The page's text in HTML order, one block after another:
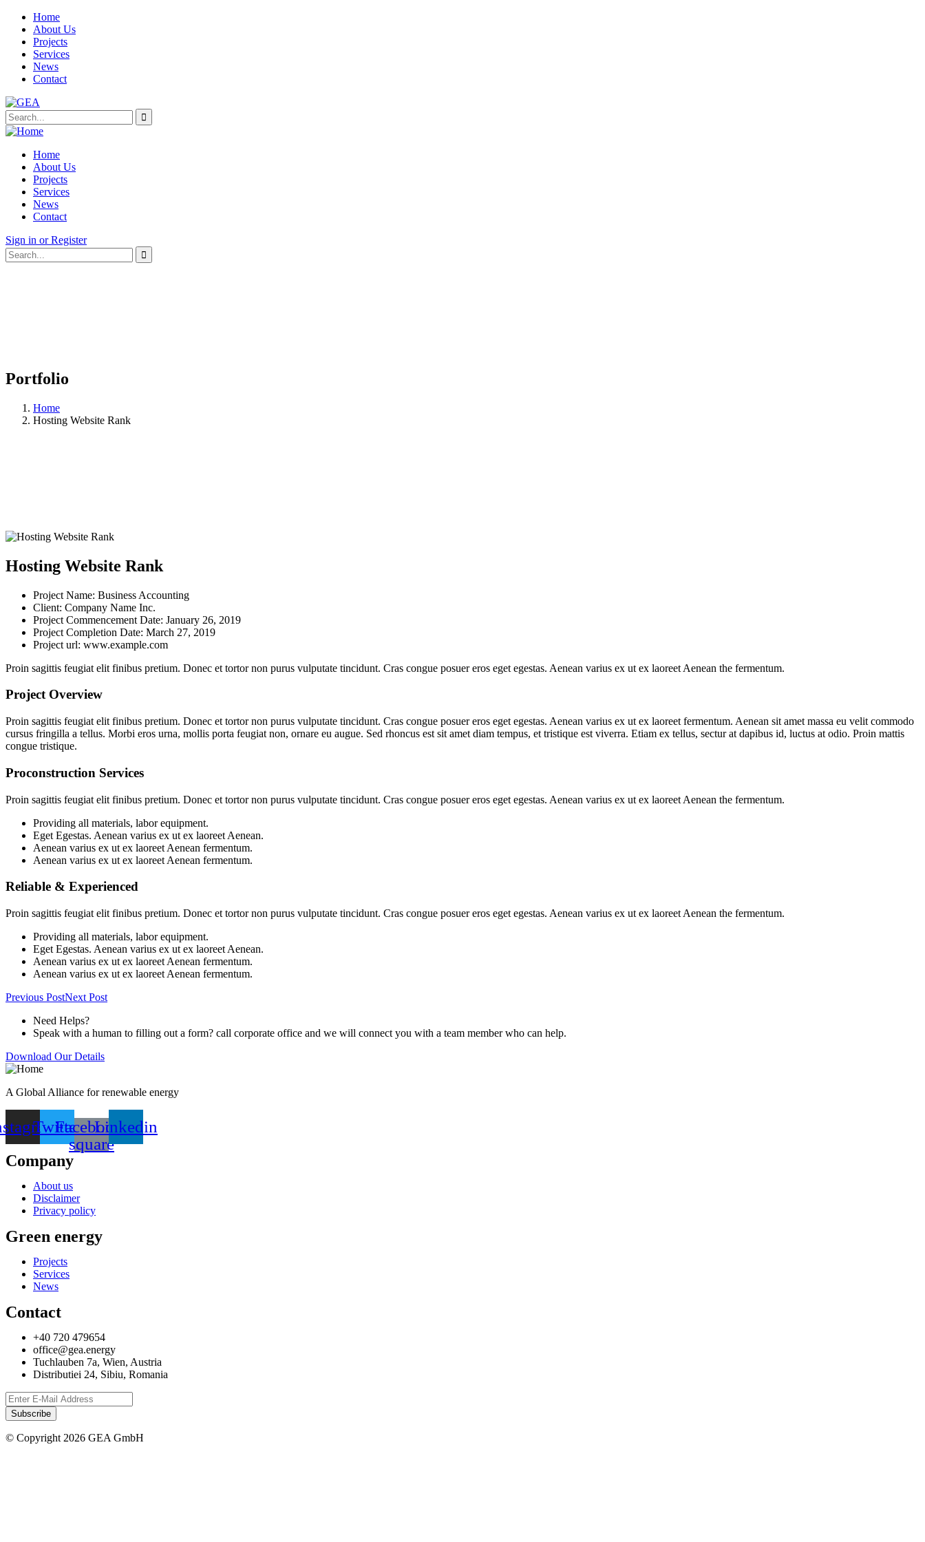
Home
About Us
Projects
Services
News
Contact
Home
About Us
Projects
Services
News
Contact
Sign in or Register
Portfolio
Home
Hosting Website Rank
Hosting Website Rank
Project Name: Business Accounting
Client: Company Name Inc.
Project Commencement Date: January 26, 2019
Project Completion Date: March 27, 2019
Project url: www.example.com
Proin sagittis feugiat elit finibus pretium. Donec et tortor non purus vulputate tincidunt. Cras congue posuer eros eget egestas. Aenean varius ex ut ex laoreet Aenean the fermentum.
Project Overview
Proin sagittis feugiat elit finibus pretium. Donec et tortor non purus vulputate tincidunt. Cras congue posuer eros eget egestas. Aenean varius ex ut ex laoreet fermentum. Aenean sit amet massa eu velit commodo
cursus fringilla a tellus. Morbi eros urna, mollis porta feugiat non, ornare eu augue. Sed rhoncus est sit amet diam tempus, et tristique est viverra. Etiam ex tellus, sectur at dapibus id, luctus at odio. Proin mattis
congue tristique.
Proconstruction Services
Proin sagittis feugiat elit finibus pretium. Donec et tortor non purus vulputate tincidunt. Cras congue posuer eros eget egestas. Aenean varius ex ut ex laoreet Aenean the fermentum.
Providing all materials, labor equipment.
Eget Egestas. Aenean varius ex ut ex laoreet Aenean.
Aenean varius ex ut ex laoreet Aenean fermentum.
Aenean varius ex ut ex laoreet Aenean fermentum.
Reliable & Experienced
Proin sagittis feugiat elit finibus pretium. Donec et tortor non purus vulputate tincidunt. Cras congue posuer eros eget egestas. Aenean varius ex ut ex laoreet Aenean the fermentum.
Providing all materials, labor equipment.
Eget Egestas. Aenean varius ex ut ex laoreet Aenean.
Aenean varius ex ut ex laoreet Aenean fermentum.
Aenean varius ex ut ex laoreet Aenean fermentum.
Previous PostNext Post
Need Helps?
Speak with a human to filling out a form? call corporate office and we will connect you with a team member who can help.
Download Our Details
A Global Alliance for renewable energy
Twitter
Facebook-
square
Linkedin
Company
About us
Disclaimer
Privacy policy
Green energy
Projects
Services
News
Contact
+40 720 479654
office@gea.energy
Tuchlauben 7a, Wien, Austria
Distributiei 24, Sibiu, Romania
© Copyright 2026 GEA GmbH